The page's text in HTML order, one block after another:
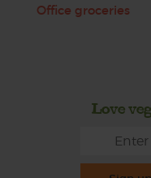
Office groceries
Love